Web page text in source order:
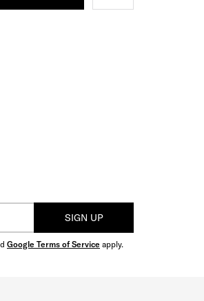
SIGN UP
Google Terms of Service apply.